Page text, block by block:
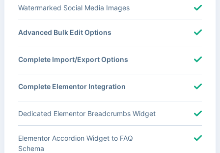
Watermarked Social Media Images
Advanced Bulk Edit Options
Complete Import/Export Options
Complete Elementor Integration
Dedicated Elementor Breadcrumbs Widget
Elementor Accordion Widget to FAQ
Schema